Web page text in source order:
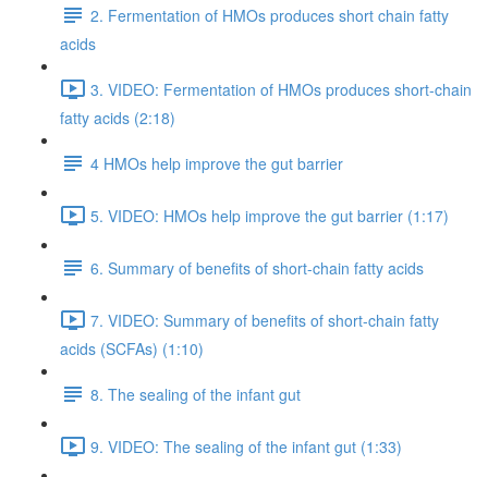
2. Fermentation of HMOs produces short chain fatty
acids
3. VIDEO: Fermentation of HMOs produces short-chain
fatty acids (2:18)
4 HMOs help improve the gut barrier
5. VIDEO: HMOs help improve the gut barrier (1:17)
6. Summary of benefits of short-chain fatty acids
7. VIDEO: Summary of benefits of short-chain fatty
acids (SCFAs) (1:10)
8. The sealing of the infant gut
9. VIDEO: The sealing of the infant gut (1:33)